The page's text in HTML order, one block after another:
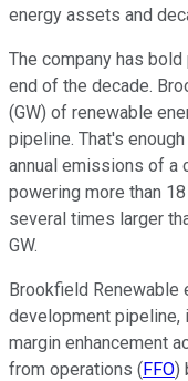
energy assets and
The company has
end of the decade.
(GW) of renewable
pipeline. That's
annual emissions of a
powering more than
several times larger
GW.
Brookfield
development pipeline,
margin enhancement
from operations (FFO)